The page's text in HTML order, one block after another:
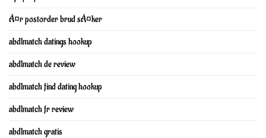
Ã¤r postorder brud sÃ¤ker
abdlmatch datings hookup
abdlmatch de review
abdlmatch find dating hookup
abdlmatch fr review
abdlmatch gratis